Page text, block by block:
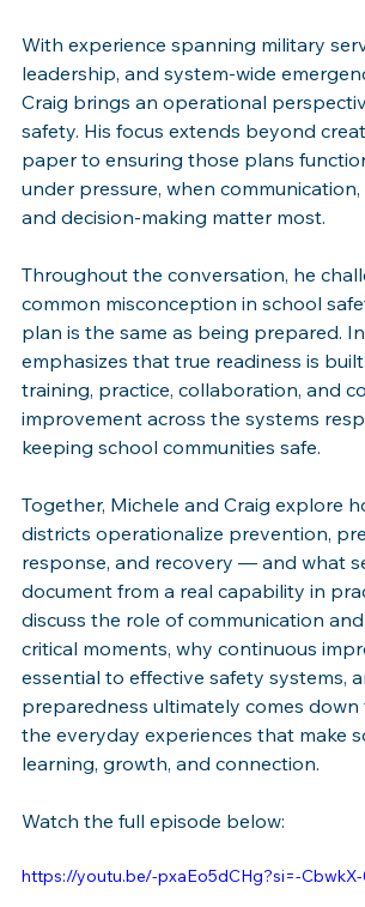
With experience spanning military
leadership, and system-wide
Craig brings an operational
safety. His focus extends beyond
paper to ensuring those plans
under pressure, when
and decision-making matter most.
Throughout the conversation, he
common misconception in school
plan is the same as being prepared.
emphasizes that true readiness is
training, practice, collaboration, and
improvement across the systems
keeping school communities safe.
Together, Michele and Craig explore
districts operationalize prevention,
response, and recovery — and what
document from a real capability in
discuss the role of communication
critical moments, why continuous
essential to effective safety systems,
preparedness ultimately comes
the everyday experiences that make
learning, growth, and connection.
Watch the full episode below:
https://youtu.be/-pxaEo5dCHg?si=-